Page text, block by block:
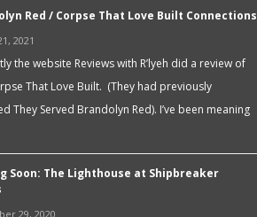
Red / Corpse That Love Built Connections
2021
the website Reviews with R’lyeh did a review of
That Love Built. (They had previously
They Served Brandolyn Red). I’ve been meaning
Soon: The Lighthouse at Shipbreaker
29, 2020